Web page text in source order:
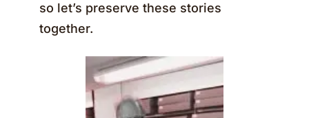
so let’s preserve these stories
together.